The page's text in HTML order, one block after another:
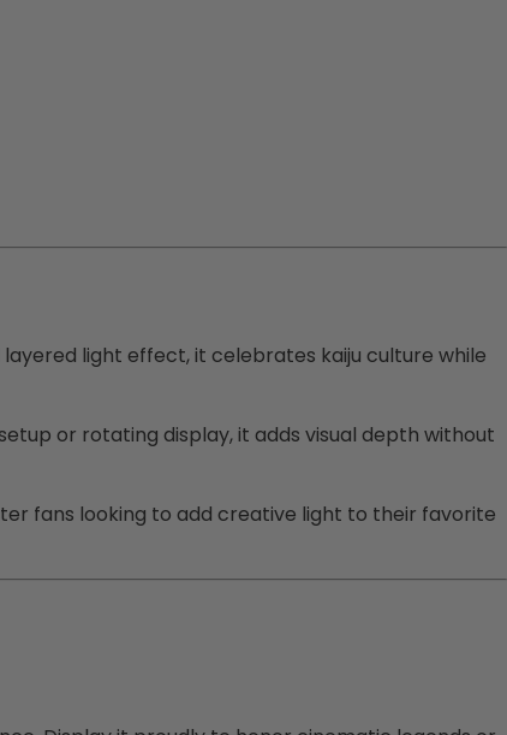
light effect, it celebrates kaiju culture while
or rotating display, it adds visual depth without
fans looking to add creative light to their favorite